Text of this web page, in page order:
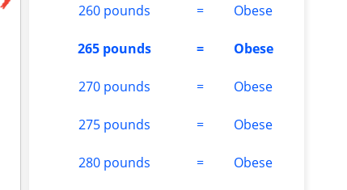
260 pounds = Obese
265 pounds = Obese
270 pounds = Obese
275 pounds = Obese
280 pounds = Obese